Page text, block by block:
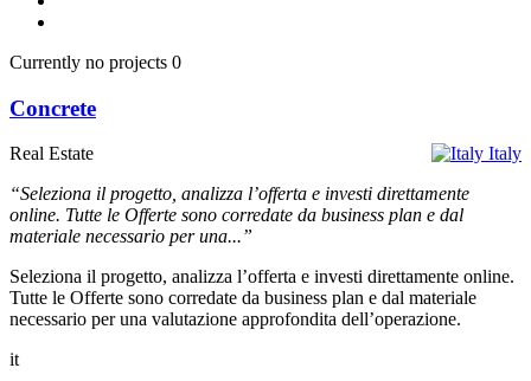
Currently no projects 0
Concrete
Italy
Real Estate
“Seleziona il progetto, analizza l’offerta e investi direttamente
online. Tutte le Offerte sono corredate da business plan e dal
materiale necessario per una...”
Seleziona il progetto, analizza l’offerta e investi direttamente online.
Tutte le Offerte sono corredate da business plan e dal materiale
necessario per una valutazione approfondita dell’operazione.
it